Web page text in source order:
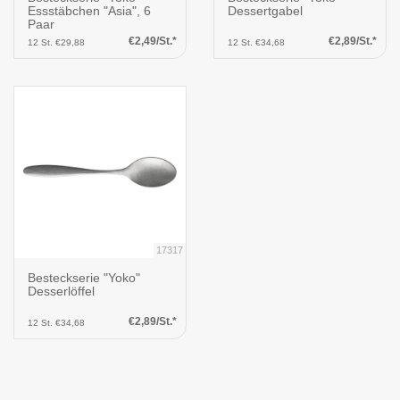
Essstäbchen "Asia", 6
Paar
12 St. €29,88 €2,49/St.*
Dessertgabel
12 St. €34,68 €2,89/St.*
17317
Besteckserie "Yoko"
Desserlöffel
12 St. €34,68 €2,89/St.*